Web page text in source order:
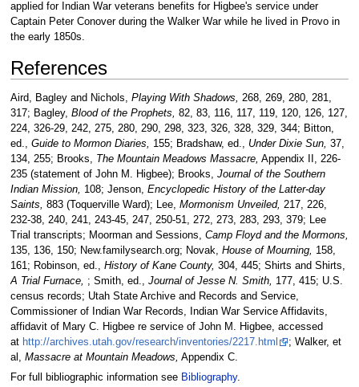
applied for Indian War veterans benefits for Higbee's service under
Captain Peter Conover during the Walker War while he lived in Provo in
the early 1850s.
References
Aird, Bagley and Nichols, Playing With Shadows, 268, 269, 280, 281,
317; Bagley, Blood of the Prophets, 82, 83, 116, 117, 119, 120, 126, 127,
224, 326-29, 242, 275, 280, 290, 298, 323, 326, 328, 329, 344; Bitton,
ed., Guide to Mormon Diaries, 155; Bradshaw, ed., Under Dixie Sun, 37,
134, 255; Brooks, The Mountain Meadows Massacre, Appendix II, 226-
235 (statement of John M. Higbee); Brooks, Journal of the Southern
Indian Mission, 108; Jenson, Encyclopedic History of the Latter-day
Saints, 883 (Toquerville Ward); Lee, Mormonism Unveiled, 217, 226,
232-38, 240, 241, 243-45, 247, 250-51, 272, 273, 283, 293, 379; Lee
Trial transcripts; Moorman and Sessions, Camp Floyd and the Mormons,
135, 136, 150; New.familysearch.org; Novak, House of Mourning, 158,
161; Robinson, ed., History of Kane County, 304, 445; Shirts and Shirts,
A Trial Furnace, ; Smith, ed., Journal of Jesse N. Smith, 177, 415; U.S.
census records; Utah State Archive and Records and Service,
Commissioner of Indian War Records, Indian War Service Affidavits,
affidavit of Mary C. Higbee re service of John M. Higbee, accessed
at http://archives.utah.gov/research/inventories/2217.html
; Walker, et
al, Massacre at Mountain Meadows, Appendix C.
For full bibliographic information see Bibliography.